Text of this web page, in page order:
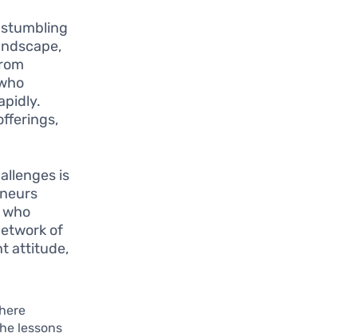
is
of
attitude,
lessons